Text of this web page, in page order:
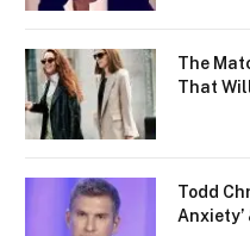
The
That
Todd